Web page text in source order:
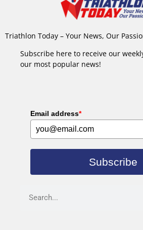
Triathlon Today – Your News, Our
Subscribe here to receive our
our most popular news!
Email address*
Subscribe